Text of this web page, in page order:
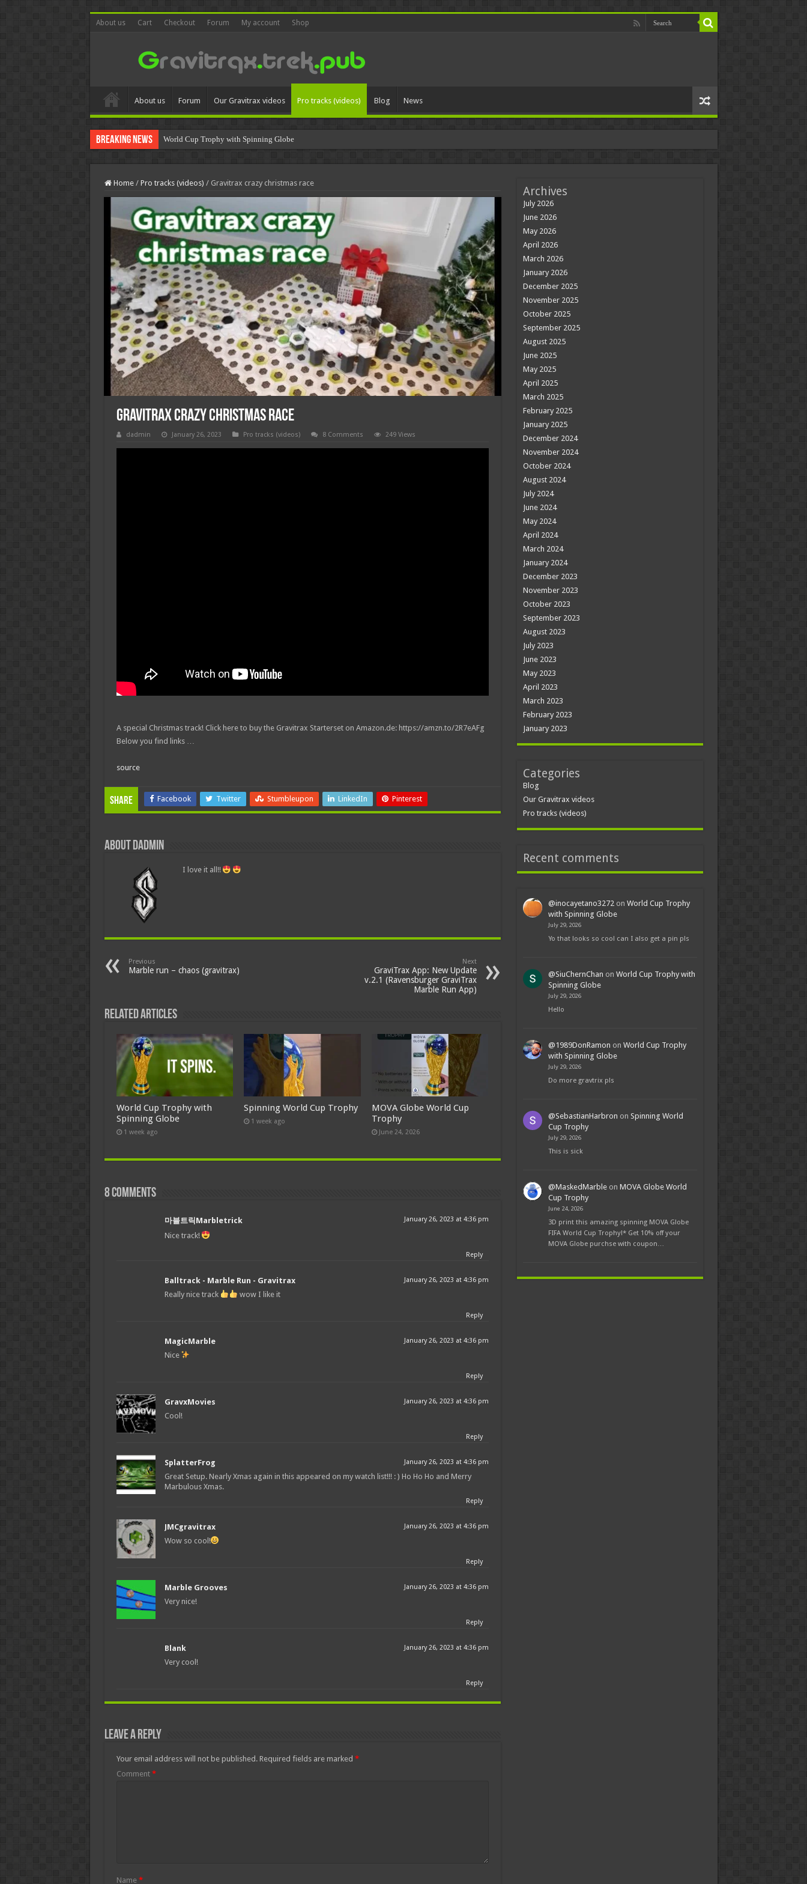
About us Cart Checkout Forum My account Shop
About us Forum Our Gravitrax videos Pro tracks (videos) Blog News
Breaking News World Cup Trophy with Spinning Globe
Home / Pro tracks (videos) / Gravitrax crazy christmas race
Gravitrax crazy christmas race
dadmin January 26, 2023 Pro tracks (videos) 8 Comments 249 Views
A special Christmas track! Click here to buy the Gravitrax Starterset on Amazon.de: https://amzn.to/2R7eAFg
Below you find links …
source
Share Facebook Twitter Stumbleupon LinkedIn Pinterest
About dadmin
I love it all!!
Previous
Marble run – chaos (gravitrax)
Next
GraviTrax App: New Update
v.2.1 (Ravensburger GraviTrax
Marble Run App)
Related Articles
World Cup Trophy with
Spinning Globe
1 week ago
Spinning World Cup Trophy
1 week ago
MOVA Globe World Cup
Trophy
June 24, 2026
8 comments
마블트릭Marbletrick January 26, 2023 at 4:36 pm
Nice track!
Reply
Balltrack - Marble Run - Gravitrax January 26, 2023 at 4:36 pm
Really nice track wow I like it
Reply
MagicMarble January 26, 2023 at 4:36 pm
Nice
Reply
GravxMovies January 26, 2023 at 4:36 pm
Cool!
Reply
SplatterFrog January 26, 2023 at 4:36 pm
Great Setup. Nearly Xmas again in this appeared on my watch list!!! : ) Ho Ho Ho and Merry
Marbulous Xmas.
Reply
JMCgravitrax January 26, 2023 at 4:36 pm
Wow so cool!
Reply
Marble Grooves January 26, 2023 at 4:36 pm
Very nice!
Reply
Blank January 26, 2023 at 4:36 pm
Very cool!
Reply
Leave a Reply
Your email address will not be published. Required fields are marked *
Comment *
Name *
Archives
July 2026
June 2026
May 2026
April 2026
March 2026
January 2026
December 2025
November 2025
October 2025
September 2025
August 2025
June 2025
May 2025
April 2025
March 2025
February 2025
January 2025
December 2024
November 2024
October 2024
August 2024
July 2024
June 2024
May 2024
April 2024
March 2024
January 2024
December 2023
November 2023
October 2023
September 2023
August 2023
July 2023
June 2023
May 2023
April 2023
March 2023
February 2023
January 2023
Categories
Blog
Our Gravitrax videos
Pro tracks (videos)
Recent comments
@inocayetano3272 on World Cup Trophy
with Spinning Globe
July 29, 2026
Yo that looks so cool can I also get a pin pls
@SiuChernChan on World Cup Trophy with
Spinning Globe
July 29, 2026
Hello
@1989DonRamon on World Cup Trophy
with Spinning Globe
July 29, 2026
Do more gravtrix pls
@SebastianHarbron on Spinning World
Cup Trophy
July 29, 2026
This is sick
@MaskedMarbleon MOVA Globe World
Cup Trophy
June 24, 2026
3D print this amazing spinning MOVA Globe
FIFA World Cup Trophy!* Get 10% off your
MOVA Globe purchse with coupon…